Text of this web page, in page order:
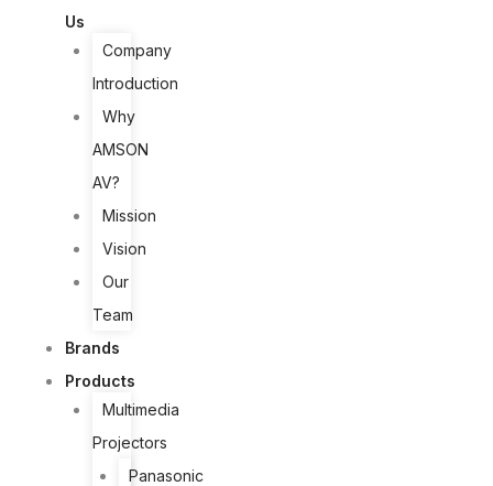
Us
Company
Introduction
Why
AMSON
AV?
Mission
Vision
Our
Team
Brands
Products
Multimedia
Projectors
Panasonic